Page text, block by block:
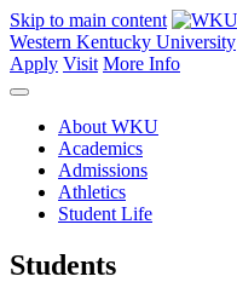
Skip to main content
Western Kentucky University
Apply Visit More Info
About WKU
Academics
Admissions
Athletics
Student Life
Students